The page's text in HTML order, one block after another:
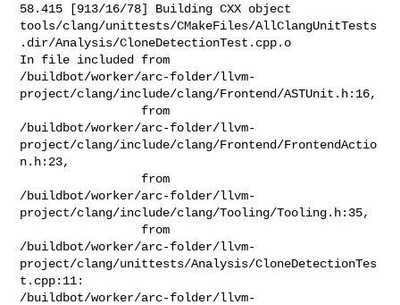
58.415 [913/16/78] Building CXX object
tools/clang/unittests/CMakeFiles/AllClangUnitTests
.dir/Analysis/CloneDetectionTest.cpp.o
In file included from
/buildbot/worker/arc-folder/llvm-
project/clang/include/clang/Frontend/ASTUnit.h:16,
/buildbot/worker/arc-folder/llvm-
project/clang/include/clang/Frontend/FrontendActio
n.h:23,
/buildbot/worker/arc-folder/llvm-
project/clang/include/clang/Tooling/Tooling.h:35,
/buildbot/worker/arc-folder/llvm-
project/clang/unittests/Analysis/CloneDetectionTes
t.cpp:11:
/buildbot/worker/arc-folder/llvm-